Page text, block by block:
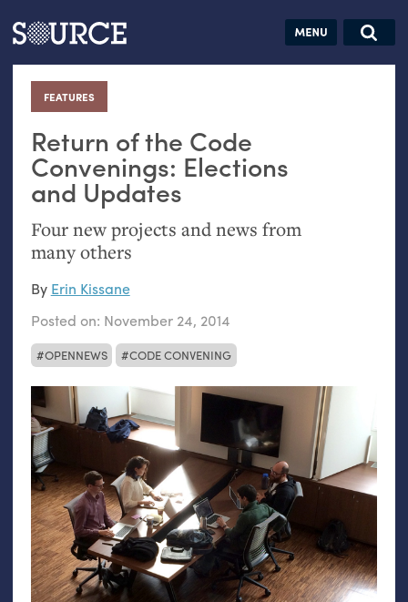
Articles Guides Jobs
FEATURES
:
Return of the Code
Convenings: Elections
and Updates
Four new projects and news from
many others
OPENNEWS CODE CONVENING
By Erin Kissane
Posted on: November 24, 2014
Search this site
Search SOURCE:
hand:
Analog
datavis &
self-reflection